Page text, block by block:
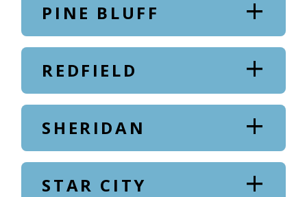
PINE BLUFF
REDFIELD
SHERIDAN
STAR CITY